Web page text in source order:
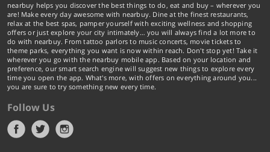
nearbuy helps you discover the best things to do, eat and buy – wherever you
are! Make every day awesome with nearbuy. Dine at the finest restaurants,
relax at the best spas, pamper yourself with exciting wellness and shopping
offers or just explore your city intimately… you will always find a lot more to
do with nearbuy. From tattoo parlors to music concerts, movie tickets to
theme parks, everything you want is now within reach. Don't stop yet! Take it
wherever you go with the nearbuy mobile app. Based on your location and
preference, our smart search engine will suggest new things to explore every
time you open the app. What's more, with offers on everything around you...
you are sure to try something new every time.
Follow Us